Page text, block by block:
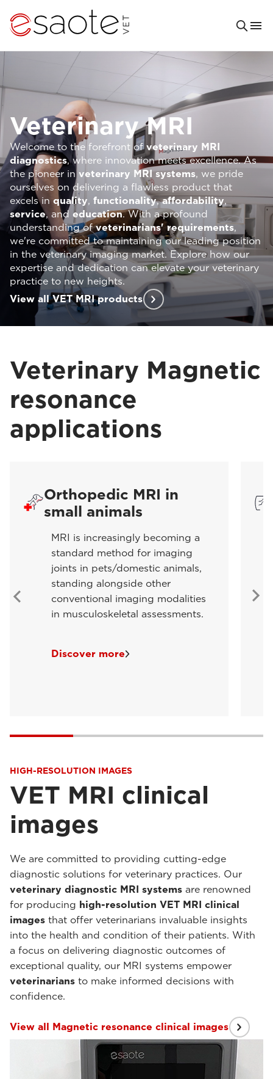
Veterinary MRI
Welcome to the forefront ofveterinary MRI
diagnostics, where innovation meets excellence. As
the pioneer in veterinary MRI systems, we pride
ourselves on delivering a flawless product that
excels in quality, functionality,affordability,
service, and education. With a profound
understanding ofveterinarians' requirements,
we're committed to maintaining our leading position
in the veterinary imaging market. Explore how our
expertise and dedication can elevate your veterinary
practice to new heights.
View all VET MRI products
Veterinary Magnetic
resonance
applications
Orthopedic MRI in
small animals
MRI is increasingly becoming a
standard method for imaging
joints in pets/domestic animals,
standing alongside other
conventional imaging modalities
in musculoskeletal assessments.
Discover more
HIGH-RESOLUTION IMAGES
VET MRI clinical
images
We are committed to providing cutting-edge
diagnostic solutions for veterinary practices. Our
veterinary diagnostic MRI systems are renowned
for producing high-resolution VET MRI clinical
images that offer veterinarians invaluable insights
into the health and condition of their patients. With
a focus on delivering diagnostic outcomes of
exceptional quality, our MRI systems empower
veterinarians to make informed decisions with
confidence.
View all Magnetic resonance clinical images